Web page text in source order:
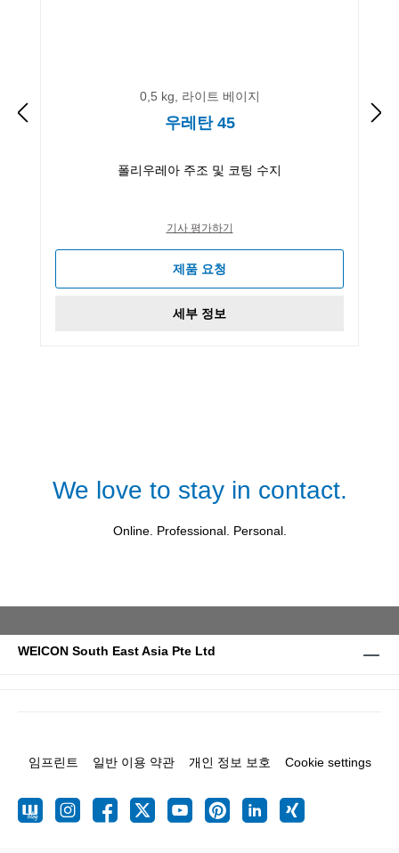
0,5 kg, 라이트 베이지
우레탄 45
폴리우레아 주조 및 코팅 수지
기사 평가하기
제품 요청
세부 정보
We love to stay in contact.
Online. Professional. Personal.
WEICON South East Asia Pte Ltd
임프린트 일반 이용 약관 개인 정보 보호 Cookie settings